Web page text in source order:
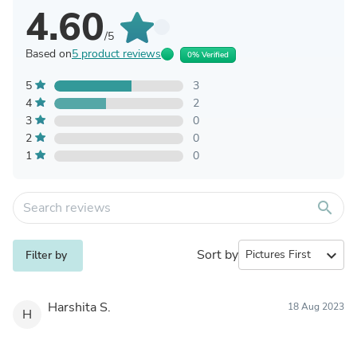
4.60/5
Based on5 product reviews 0% Verified
5
3
4
2
3
0
2
0
1
0
search
Filter by Sort by expand_more
H Harshita S. 18 Aug 2023